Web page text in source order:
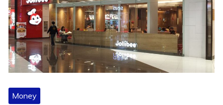
Money